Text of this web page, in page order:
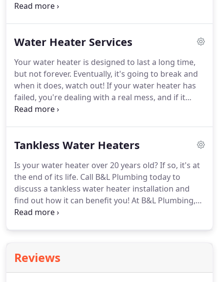
call when you need help.
good to perform routine maintenance on your
around to it.When plumbing is neglected, that's
when emergencies develop that call for a 24-hour
plumber to come in and save the day.
Water Heater Services
Your water heater is designed to last a long time,
but not forever. Eventually, it's going to break and
when it does, watch out! If your water heater has
failed, you're dealing with a real mess, and if it
hasn't, well, it's just a matter of time.
expert team is ready and waiting for your call to
heaters are built to last about 20 years, so if yours
is that old or older, or if you don't know how old it
is, chances are, it's on its last legs.
Tankless Water Heaters
Is your water heater over 20 years old?If so, it's at
the end of its life. Call B&L Plumbing today to
discuss a tankless water heater installation and
find out how it can benefit you! At B&L Plumbing,
we've been providing tankless water heater
new water heater or any other plumbing issue you
might have.If you've been thinking about getting a
Reviews